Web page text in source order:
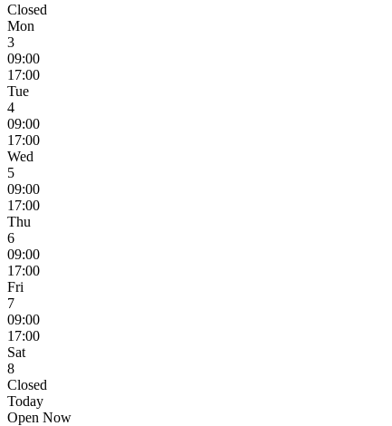
Closed
Mon
3
09:00
17:00
Tue
4
09:00
17:00
Wed
5
09:00
17:00
Thu
6
09:00
17:00
Fri
7
09:00
17:00
Sat
8
Closed
Today
Open Now